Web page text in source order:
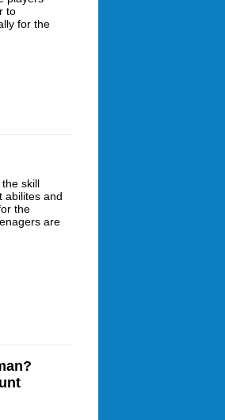
to
for the
skill
abilites and
the
are